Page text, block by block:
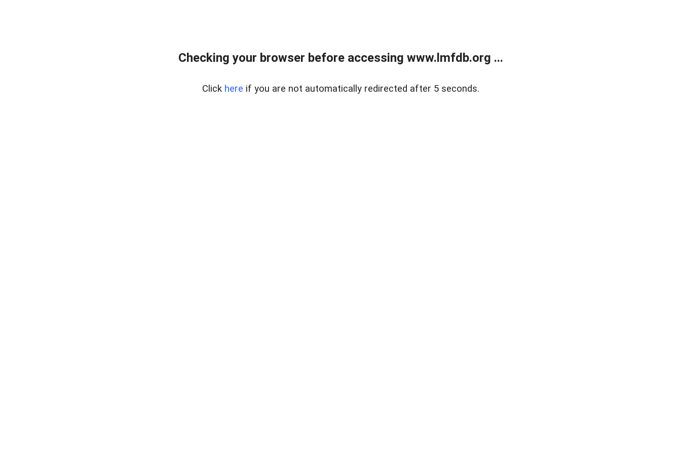
Checking your browser before accessing www.lmfdb.org ...
Click here if you are not automatically redirected after 5 seconds.